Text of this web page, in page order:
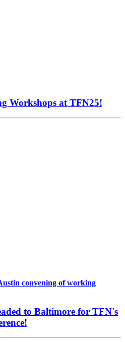
Workshops at TFN25!
to Baltimore for TFN's